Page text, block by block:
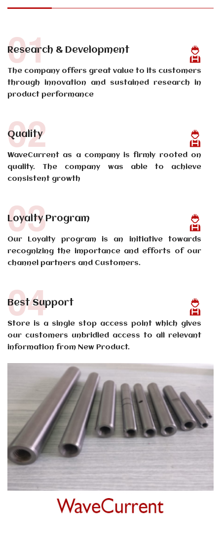
01
Research & Development
The company offers great value to its customers
through innovation and sustained research in
product performance
02
Quality
WaveCurrent as a company is firmly rooted on
quality. The company was able to achieve
consistent growth
03
Loyalty Program
Our Loyalty program is an initiative towards
recognizing the importance and efforts of our
channel partners and Customers.
04
Best Support
Store is a single stop access point which gives
our customers unbridled access to all relevant
information from New Product.